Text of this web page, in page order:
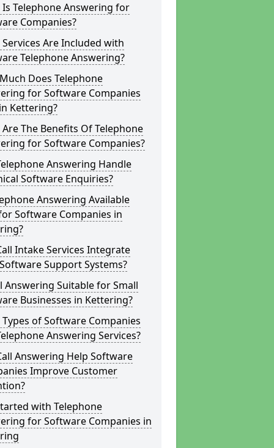
Is Telephone Answering for
Companies?
Are Included with
Telephone Answering?
Does Telephone
for Software Companies
Kettering?
The Benefits Of Telephone
for Software Companies?
Answering Handle
Software Enquiries?
Answering Available
Software Companies in
Intake Services Integrate
Support Systems?
Answering Suitable for Small
Businesses in Kettering?
of Software Companies
Answering Services?
Answering Help Software
Improve Customer
with Telephone
for Software Companies in